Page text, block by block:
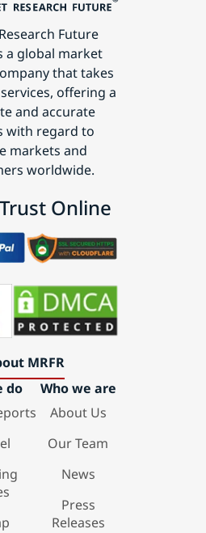
Future
a global market
that takes
offering a
and accurate
with regard to
markets and
worldwide.
Online
MRFR
do
Who we are
About Us
Our Team
News
Press
Releases